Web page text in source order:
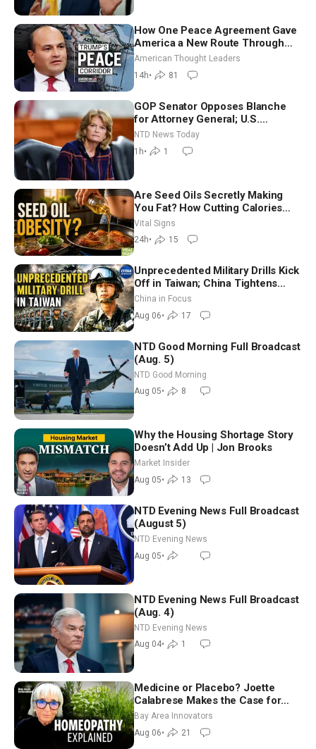
How One Peace Agreement Gave
America a New Route Through
Iran and Russia’s Backyard |
Ambassador Narek Mkrtchyan
American Thought Leaders
14h• 81
GOP Senator Opposes Blanche
for Attorney General; U.S.
Economy Loses 23,000 Jobs in
July
NTD News Today
1h• 1
Are Seed Oils Secretly Making
You Fat? How Cutting Calories
Hurt ‘Biggest Losers’ — Georgie
Dinkov
Vital Signs
24h• 15
Unprecedented Military Drills Kick
Off in Taiwan; China Tightens
Drone Export Controls
China in Focus
Aug 06• 17
NTD Good Morning Full Broadcast
(Aug. 5)
NTD Good Morning
Aug 05• 8
Why the Housing Shortage Story
Doesn’t Add Up | Jon Brooks
Market Insider
Aug 05• 13
NTD Evening News Full Broadcast
(August 5)
NTD Evening News
Aug 05•
NTD Evening News Full Broadcast
(Aug. 4)
NTD Evening News
Aug 04• 1
Medicine or Placebo? Joette
Calabrese Makes the Case for
Homeopathy After 200 Years of
Controversy
Bay Area Innovators
Aug 06• 21